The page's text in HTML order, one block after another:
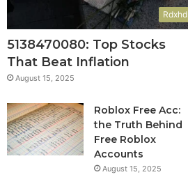
Rdxhd
5138470080: Top Stocks
That Beat Inflation
August 15, 2025
Roblox Free Acc:
the Truth Behind
Free Roblox
Accounts
August 15, 2025